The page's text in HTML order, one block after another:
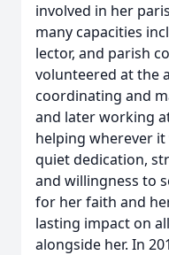
involved in her
many capacities
lector, and parish
volunteered at the
coordinating and
and later working
helping wherever it
quiet dedication,
and willingness to
for her faith and
lasting impact on
alongside her. In